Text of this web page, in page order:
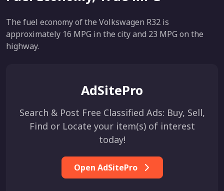
The fuel economy of the Volkswagen R32 is
approximately 16 MPG in the city and 23 MPG on the
highway.
AdSitePro
Search & Post Free Classified Ads: Buy, Sell,
Find or Locate your item(s) of interest
today!
Open AdSitePro